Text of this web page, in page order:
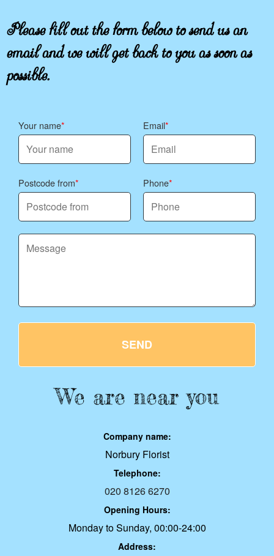
Please fill out the form below to send us an
email and we will get back to you as soon as
possible.
Your name Email
Postcode from Phone
SEND
We are near you
Company name:
Norbury Florist
Telephone:
020 8126 6270
Opening Hours:
Monday to Sunday, 00:00-24:00
Address: